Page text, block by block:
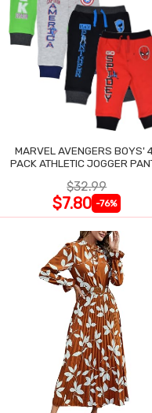
MARVEL AVENGERS BOYS'
PACK ATHLETIC JOGGER
$32.99
$7.80 -76%